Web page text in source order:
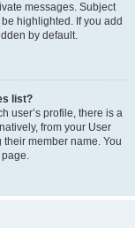
messages. Subject
highlighted. If you add
by default.
list?
user’s profile, there is a
from your User
member name. You
page.